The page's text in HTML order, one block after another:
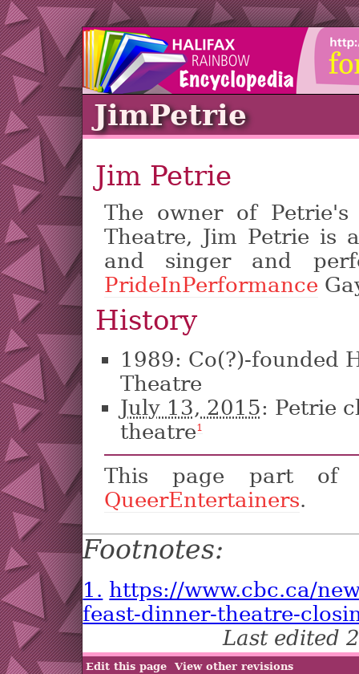
JimPetrie
Jim Petrie
The owner of
Theatre, Jim Petrie is
and singer and
PrideInPerformance
History
1989: Co(?)-founded
Theatre
July 13, 2015: Petrie
theatre1
This page part
QueerEntertainers.
Footnotes:
1. https://www.cbc.ca/
feast-dinner-theatre-
Edit this page View other revisions
Last edited